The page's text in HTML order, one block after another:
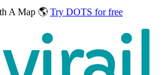
A Map 🌎 Try DOTS for free